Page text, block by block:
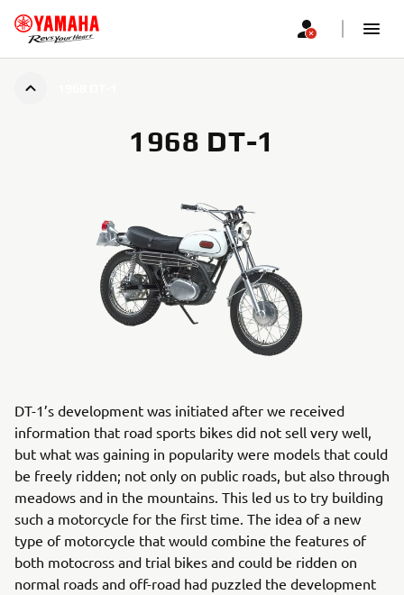
1968 DT-1
DT-1’s development was initiated after we received
information that road sports bikes did not sell very well,
but what was gaining in popularity were models that could
be freely ridden; not only on public roads, but also through
meadows and in the mountains. This led us to try building
such a motorcycle for the first time. The idea of a new
type of motorcycle that would combine the features of
both motocross and trial bikes and could be ridden on
normal roads and off-road had puzzled the development